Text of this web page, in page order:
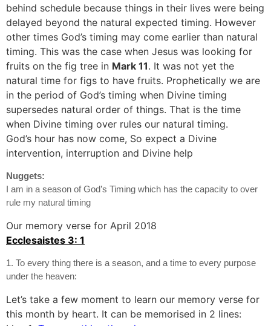
behind schedule because things in their lives were being
delayed beyond the natural expected timing. However
other times God’s timing may come earlier than natural
timing. This was the case when Jesus was looking for
fruits on the fig tree in Mark 11. It was not yet the
natural time for figs to have fruits. Prophetically we are
in the period of God’s timing when Divine timing
supersedes natural order of things. That is the time
when Divine timing over rules our natural timing.
God’s hour has now come, So expect a Divine
intervention, interruption and Divine help
Nuggets:
I am in a season of God’s Timing which has the capacity to over
rule my natural timing
Our memory verse for April 2018
Ecclesaistes 3: 1
1. To every thing there is a season, and a time to every purpose
under the heaven:
Let’s take a few moment to learn our memory verse for
this month by heart. It can be memorised in 2 lines: